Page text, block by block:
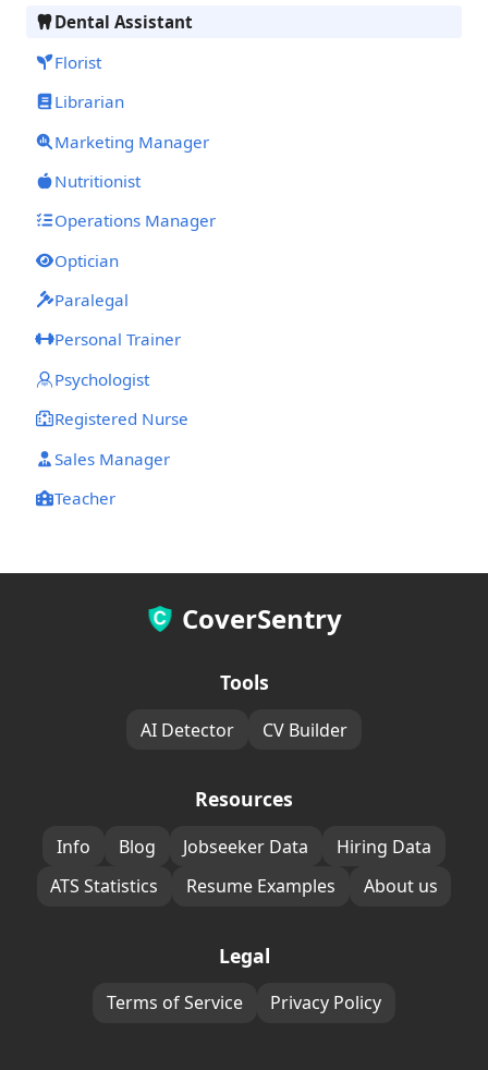
Dental Assistant
Florist
Librarian
Marketing Manager
Nutritionist
Operations Manager
Optician
Paralegal
Personal Trainer
Psychologist
Registered Nurse
Sales Manager
Teacher
CoverSentry
Tools
AI Detector CV Builder
Resources
Info Blog Jobseeker Data
Hiring Data
ATS Statistics
Resume Examples About us
Legal
Terms of Service Privacy Policy